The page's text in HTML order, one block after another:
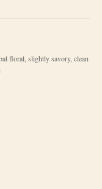
floral, slightly savory, clean